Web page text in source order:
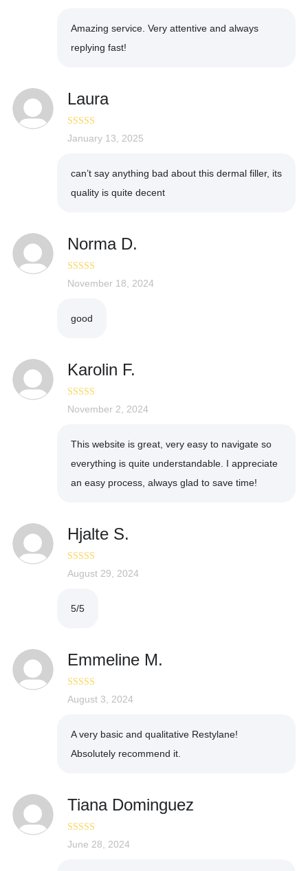
Amazing service. Very attentive and always
replying fast!
Laura
Rated4
January 13, 2025
can’t say anything bad about this dermal filler, its
quality is quite decent
Norma D.
Rated4
November 18, 2024
good
Karolin F.
Rated5out
November 2, 2024
This website is great, very easy to navigate so
everything is quite understandable. I appreciate
an easy process, always glad to save time!
Hjalte S.
Rated5out
August 29, 2024
5/5
Emmeline M.
Rated5out
August 3, 2024
A very basic and qualitative Restylane!
Absolutely recommend it.
Tiana Dominguez
Rated 4
June 28, 2024